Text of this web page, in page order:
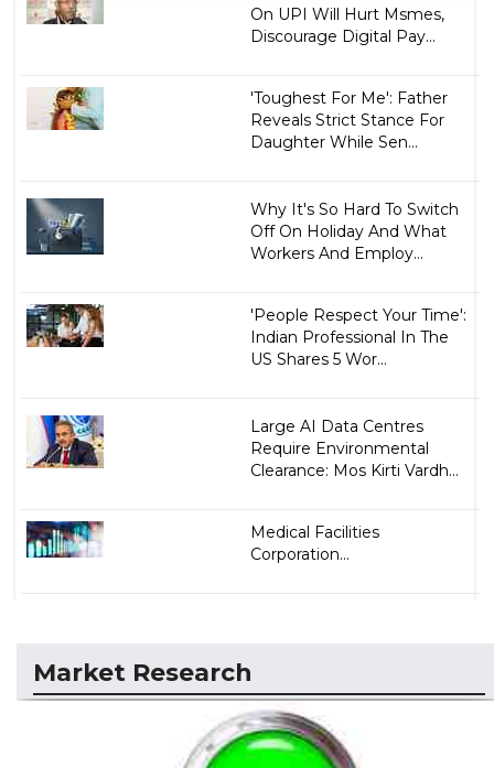
On UPI Will Hurt Msmes,
Discourage Digital Pay...
'Toughest For Me': Father
Reveals Strict Stance For
Daughter While Sen...
Why It's So Hard To Switch
Off On Holiday And What
Workers And Employ...
'People Respect Your Time':
Indian Professional In The
US Shares 5 Wor...
Large AI Data Centres
Require Environmental
Clearance: Mos Kirti Vardh...
Medical Facilities
Corporation...
Market Research